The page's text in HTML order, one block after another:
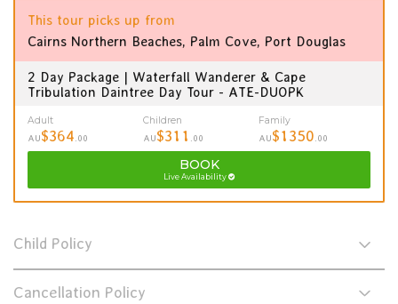
This tour picks up from
Cairns Northern Beaches, Palm Cove, Port Douglas
2 Day Package | Waterfall Wanderer & Cape
Tribulation Daintree Day Tour - ATE-DUOPK
Adult
AU$364.00
Children
AU$311 .00
Family
AU$1350.00
BOOK
Live Availability
Child Policy
Cancellation Policy